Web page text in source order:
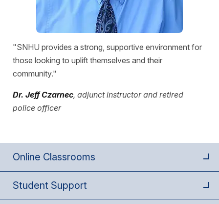
"SNHU provides a strong, supportive environment for
those looking to uplift themselves and their
community."
Dr. Jeff Czarnec, adjunct instructor and retired
police officer
Online Classrooms
Student Support